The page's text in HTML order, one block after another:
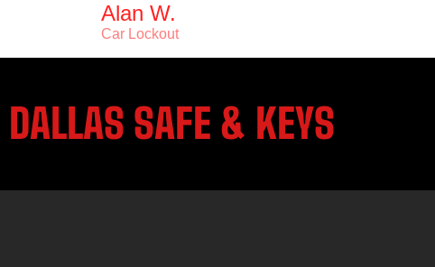
Alan W.
Car Lockout
DALLAS SAFE & KEYS